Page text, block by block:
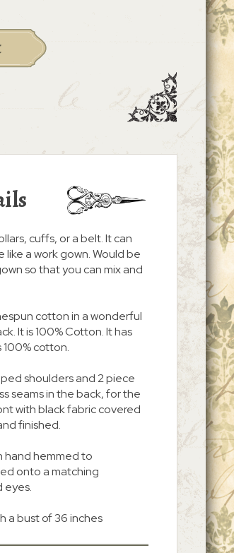
cuffs, or a belt. It can
a work gown. Would be
so that you can mix and
cotton in a wonderful
It is 100% Cotton. It has
cotton.
shoulders and 2 piece
seams in the back, for the
with black fabric covered
finished.
hand hemmed to
onto a matching
eyes.
a bust of 36 inches